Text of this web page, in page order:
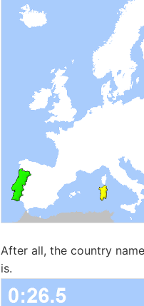
After all, the country
is.